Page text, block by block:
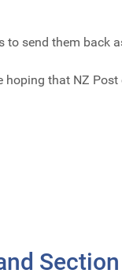
send them back
that NZ
Section